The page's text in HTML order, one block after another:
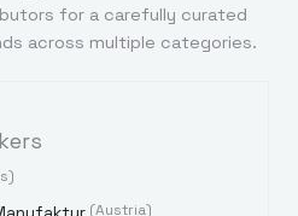
for a carefully curated
across multiple categories.
(Austria)